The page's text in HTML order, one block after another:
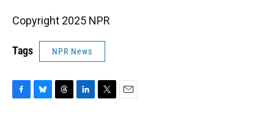
Copyright 2025 NPR
Tags NPR News